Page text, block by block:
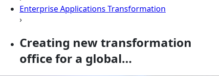
Enterprise Applications Transformation
›
Creating new transformation
office for a global...